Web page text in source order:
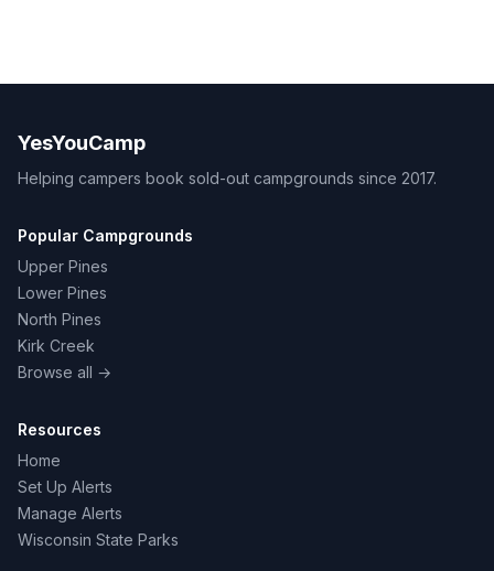
YesYouCamp
Helping campers book sold-out campgrounds since 2017.
Popular Campgrounds
Upper Pines
Lower Pines
North Pines
Kirk Creek
Browse all →
Resources
Home
Set Up Alerts
Manage Alerts
Wisconsin State Parks